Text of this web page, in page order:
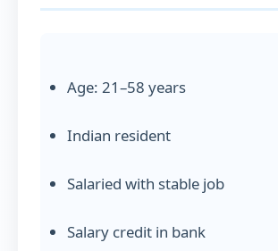
Age: 21–58 years
Indian resident
Salaried with stable job
Salary credit in bank